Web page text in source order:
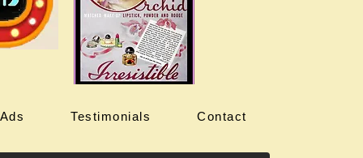
Testimonials Contact